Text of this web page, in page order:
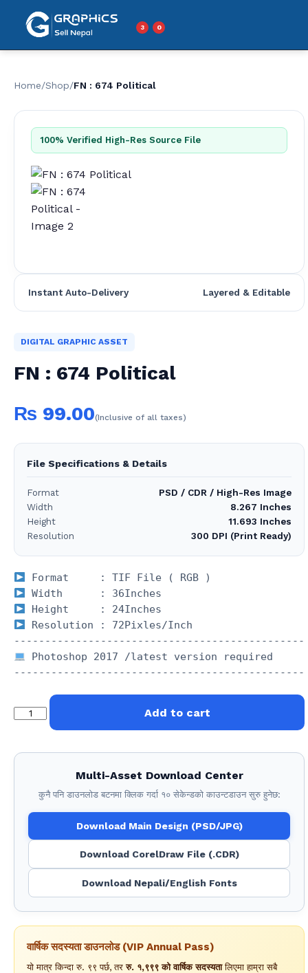
Menu 3 0
Home/Shop/FN : 674 Political
100% Verified High-Res Source File
Instant Auto-Delivery Layered & Editable
DIGITAL GRAPHIC ASSET
FN : 674 Political
₨ 99.00(Inclusive of all taxes)
File Specifications & Details
Format
PSD / CDR / High-Res Image
Width
8.267 Inches
Height
11.693 Inches
Resolution
300 DPI (Print Ready)
Resolution : 72Pixles/Inch
Photoshop 2017 /latest version required
FN
Add to cart
Multi-Asset Download Center
कुनै पनि डाउनलोड बटनमा क्लिक गर्दा १० सेकेन्डको काउन्टडाउन सुरु हुनेछ:
Download Main Design (PSD/JPG)
Download CorelDraw File (.CDR)
Download Nepali/English Fonts
वार्षिक सदस्यता डाउनलोड (VIP Annual Pass)
यो मात्र किन्दा रु. ९९ पर्छ, तररु. १,९९९ को वार्षिक सदस्यतालिएमा हाम्रा सबै